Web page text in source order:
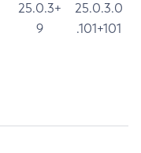
25.0.3+
9
25.0.3.0
.101+101